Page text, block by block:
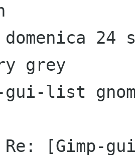
domenica 24
grey
gui-list
Re: